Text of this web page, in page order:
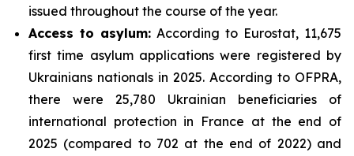
issued throughout the course of the year.
Access to asylum: According to Eurostat, 11,675
first time asylum applications were registered by
Ukrainians nationals in 2025. According to OFPRA,
there were 25,780 Ukrainian beneficiaries of
international protection in France at the end of
2025 (compared to 702 at the end of 2022) and